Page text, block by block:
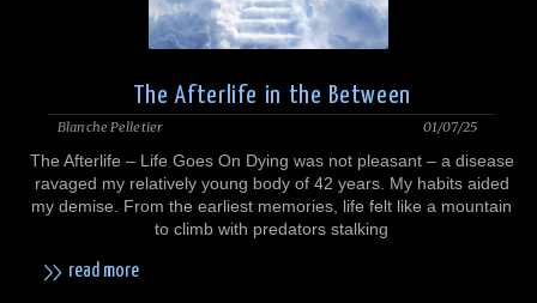
The Afterlife in the Between
Blanche Pelletier 01/07/25
The Afterlife – Life Goes On Dying was not pleasant – a disease
ravaged my relatively young body of 42 years. My habits aided
my demise. From the earliest memories, life felt like a mountain
to climb with predators stalking
read more